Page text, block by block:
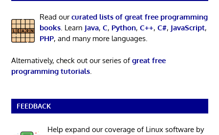
Read ourcurated lists of great free programming
books. Learn Java, C, Python, C++, C#, JavaScript,
PHP, and many more languages.
Alternatively, check out our series ofgreat free
programming tutorials.
FEEDBACK
Help expand our coverage of Linux software by